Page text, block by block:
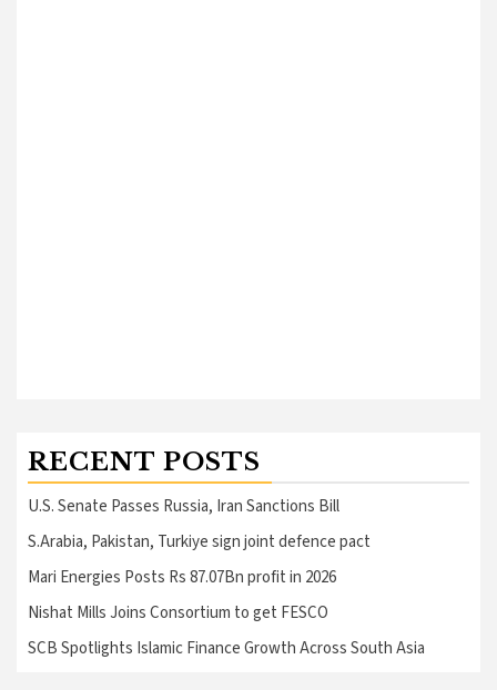
RECENT POSTS
U.S. Senate Passes Russia, Iran Sanctions Bill
S.Arabia, Pakistan, Turkiye sign joint defence pact
Mari Energies Posts Rs 87.07Bn profit in 2026
Nishat Mills Joins Consortium to get FESCO
SCB Spotlights Islamic Finance Growth Across South Asia